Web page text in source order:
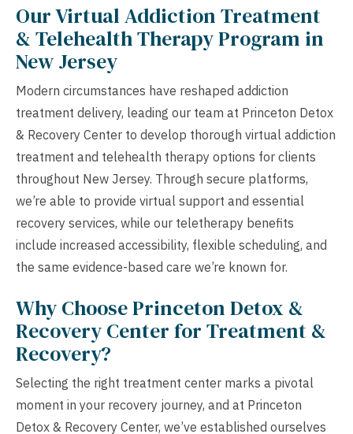
Our Virtual Addiction Treatment
& Telehealth Therapy Program in
New Jersey
Modern circumstances have reshaped addiction
treatment delivery, leading our team at Princeton Detox
& Recovery Center to develop thorough virtual addiction
treatment and telehealth therapy options for clients
throughout New Jersey. Through secure platforms,
we’re able to provide virtual support and essential
recovery services, while our teletherapy benefits
include increased accessibility, flexible scheduling, and
the same evidence-based care we’re known for.
Why Choose Princeton Detox &
Recovery Center for Treatment &
Recovery?
Selecting the right treatment center marks a pivotal
moment in your recovery journey, and at Princeton
Detox & Recovery Center, we’ve established ourselves